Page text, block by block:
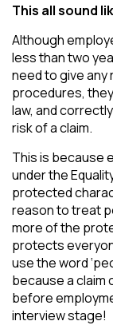
This all sound
Although
less than two
need to give any
procedures,
law, and
risk of a claim.
This is because
under the
protected
reason to treat
more of the
protects
use the word
because a claim
before
interview stage!